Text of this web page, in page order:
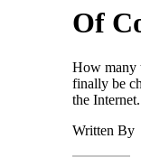
Of
How many
finally be
the
Written By